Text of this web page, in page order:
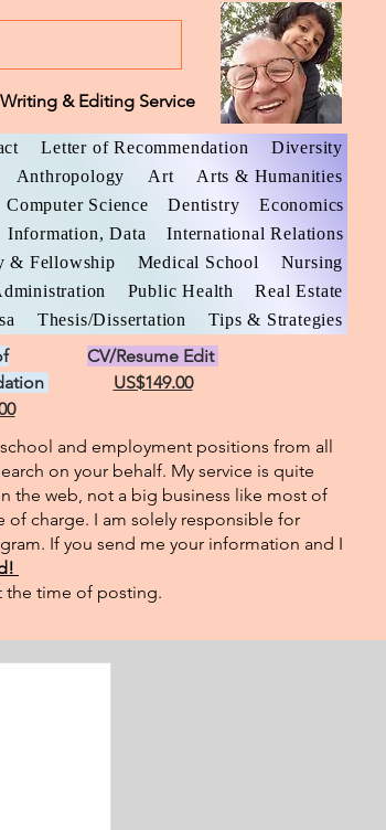
& Editing Service
Letter of Recommendation
Diversity
Anthropology Art
Arts & Humanities
Computer Science Dentistry
Economics
Information, Data
International Relations
& Fellowship Medical School
Nursing
Public Health
Real Estate
Thesis/Dissertation Tips & Strategies
CV/Resume Edit
US$149.00
and employment positions from all
on your behalf. My service is quite
the web, not a big business like most of
of charge. I am solely responsible for
If you send me your information and I
the time of posting.